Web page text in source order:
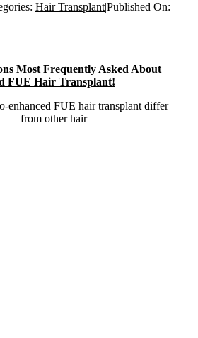
Hair Transplant|Published On:
Most Frequently Asked About
FUE Hair Transplant!
enhanced FUE hair transplant differ
from other hair